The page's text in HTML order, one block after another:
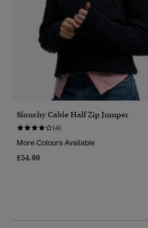
Slouchy Cable Half Zip Jumper
(4)
More Colours Available
£54.99